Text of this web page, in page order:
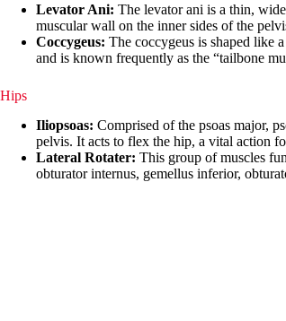
Levator Ani: The levator ani is a thin,
muscular wall on the inner sides of the
Coccygeus: The coccygeus is shaped like
and is known frequently as the “tailbone
Hips
Iliopsoas: Comprised of the psoas major,
pelvis. It acts to flex the hip, a vital action
Lateral Rotater: This group of muscles
obturator internus, gemellus inferior,